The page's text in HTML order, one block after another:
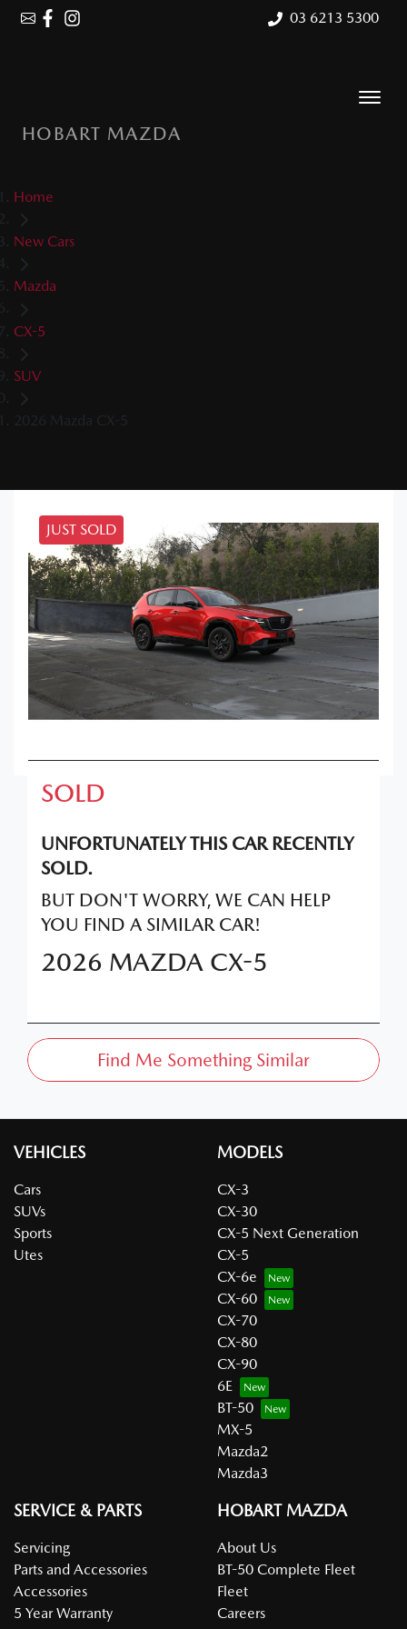
03 6213 5300
HOBART MAZDA
Home
New Cars
Mazda
CX-5
SUV
2026 Mazda CX-5
JUST SOLD
SOLD
UNFORTUNATELY THIS CARRECENTLY
SOLD.
BUT DON'T WORRY, WE CAN HELP
YOU FIND A SIMILAR CAR!
2026 MAZDA CX-5
Find Me Something Similar
VEHICLES
Cars
SUVs
Sports
Utes
MODELS
CX-3
CX-30
CX-5 Next Generation
CX-5
CX-6e
CX-60
CX-70
CX-80
CX-90
6E
BT-50
MX-5
Mazda2
Mazda3
SERVICE & PARTS
Servicing
Parts and Accessories
Accessories
5 Year Warranty
HOBART MAZDA
About Us
BT-50 Complete Fleet
Fleet
Careers